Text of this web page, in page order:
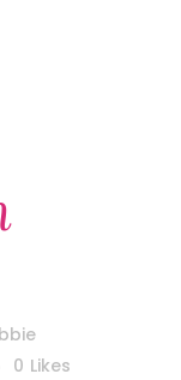
0 Likes